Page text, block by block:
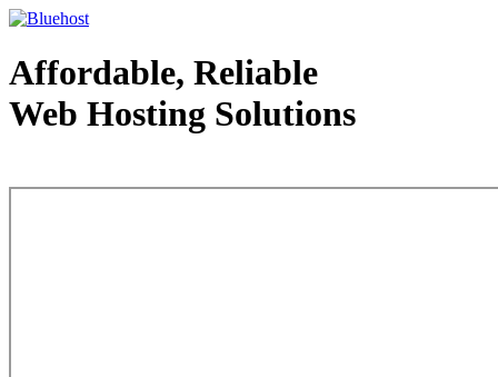
Affordable, Reliable
Web Hosting Solutions